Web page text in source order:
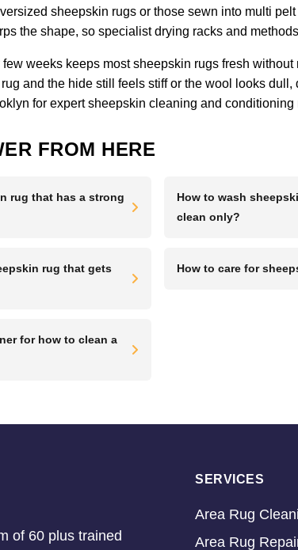
sheepskin rugs or those sewn into multi
the shape, so specialist drying racks and
weeks keeps most sheepskin rugs fresh
and the hide still feels stiff or the wool looks dull,
for expert sheepskin cleaning and conditioning
FROM HERE
rug that has a strong
How to wash
clean only?
rug that gets
How to care for
for how to clean a
of 60 plus trained
SERVICES
Area Rug
Area Rug